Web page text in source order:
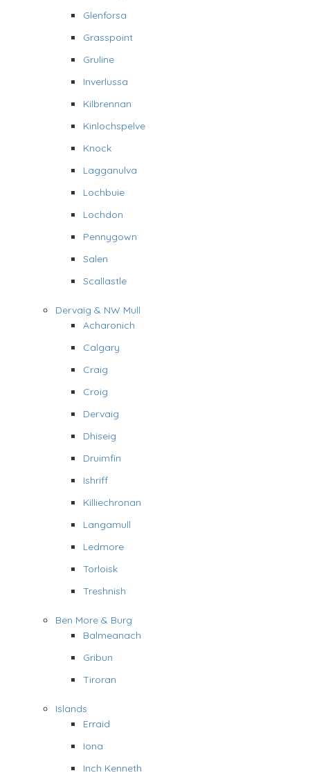
Glenforsa
Grasspoint
Gruline
Inverlussa
Kilbrennan
Kinlochspelve
Knock
Lagganulva
Lochbuie
Lochdon
Pennygown
Salen
Scallastle
Dervaig & NW Mull
Acharonich
Calgary
Craig
Croig
Dervaig
Dhiseig
Druimfin
Ishriff
Killiechronan
Langamull
Ledmore
Torloisk
Treshnish
Ben More & Burg
Balmeanach
Gribun
Tiroran
Islands
Erraid
Iona
Inch Kenneth